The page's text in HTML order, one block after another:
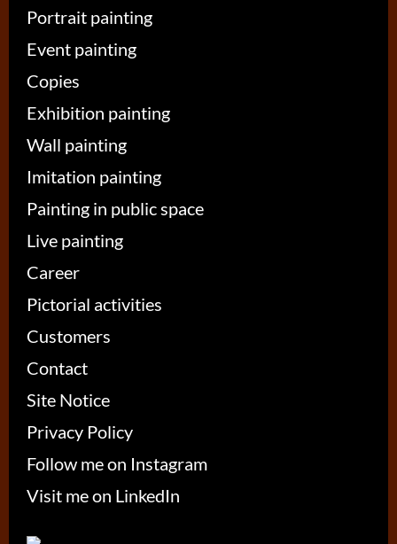
Portrait painting
Event painting
Copies
Exhibition painting
Wall painting
Imitation painting
Painting in public space
Live painting
Career
Pictorial activities
Customers
Contact
Site Notice
Privacy Policy
Follow me on Instagram
Visit me on LinkedIn